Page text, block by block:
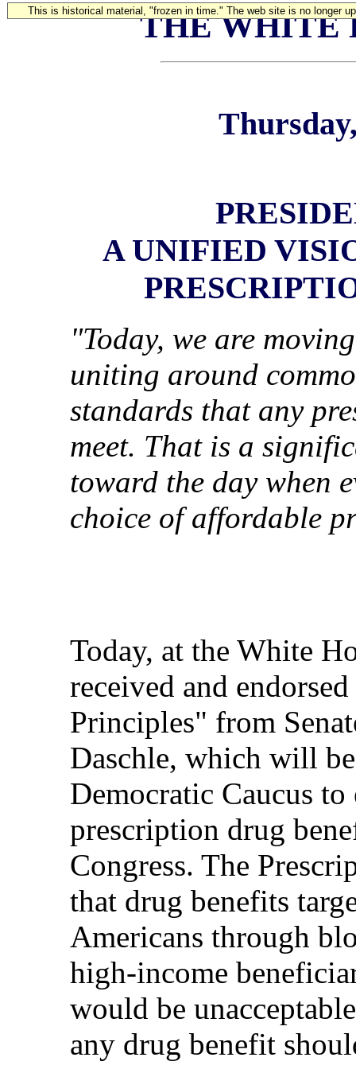
This is historical material, "frozen in time." The web site is no longer
THE WHITE
A UNIFIED
"Today, we are
uniting around
standards that any
meet. That is a
toward the day when
choice of affordable
Today, at the White
received and
Principles" from
Daschle, which will
Democratic Caucus
prescription drug
Congress. The
that drug benefits
Americans through
high-income
would be
any drug benefit